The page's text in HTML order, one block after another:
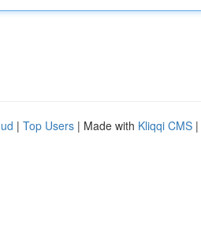
| Top Users | Made with Kliqqi CMS |